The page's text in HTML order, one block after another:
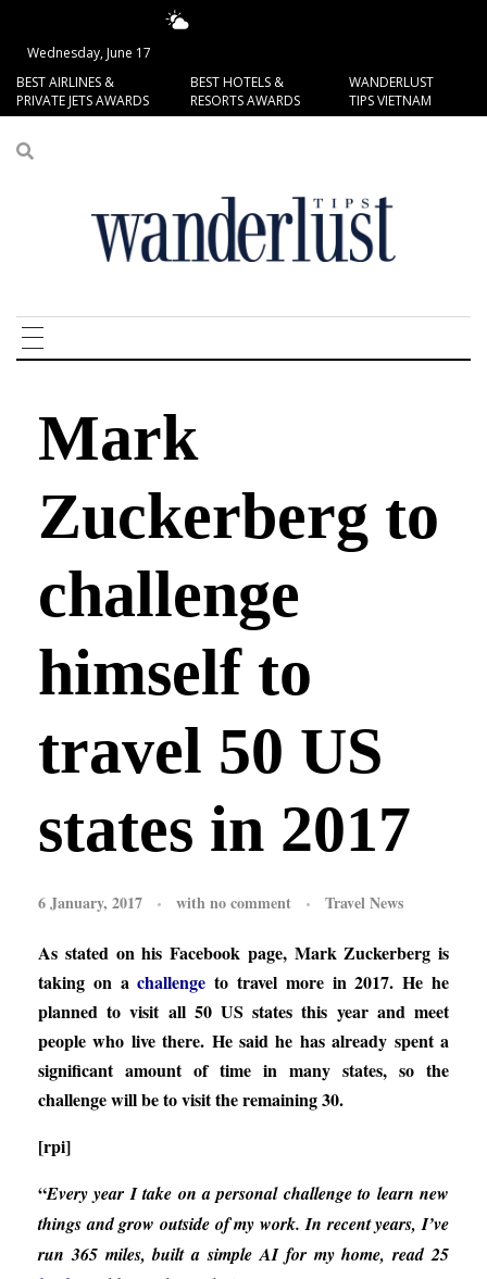
Wednesday, June 17
BEST AIRLINES &
PRIVATE JETS AWARDS
BEST HOTELS &
RESORTS AWARDS
WANDERLUST
TIPS VIETNAM
Mark
Zuckerberg to
challenge
himself to
travel 50 US
states in 2017
6 January, 2017 withno comment Travel News
As stated on his Facebook page, Mark Zuckerberg is
taking on achallenge to travel more in 2017. He he
planned to visit all 50 US states this year and meet
people who live there. He said he has already spent a
significant amount of time in many states, so the
challenge will be to visit the remaining 30.
[rpi]
“Every year I take on a personal challenge to learn new
things and grow outside of my work. In recent years, I’ve
run 365 miles, built a simple AI for my home, read 25